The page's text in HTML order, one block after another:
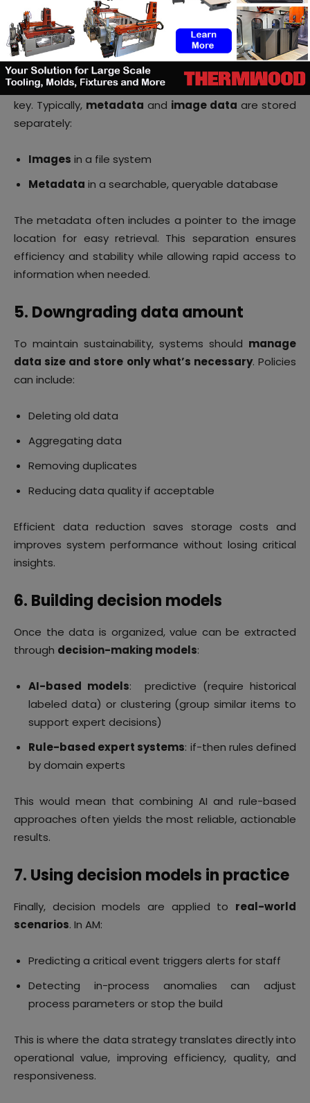
no critical information is lost in the process.
4. Archiving data
Selecting the rightpersistent storagetechnology is
key. Typically, metadata and image data are stored
separately:
Images in a file system
Metadata in a searchable, queryable database
The metadata often includes a pointer to the image
location for easy retrieval. This separation ensures
efficiency and stability while allowing rapid access to
information when needed.
5. Downgrading data amount
To maintain sustainability, systems should manage
data size and store only what’s necessary. Policies
can include:
Deleting old data
Aggregating data
Removing duplicates
Reducing data quality if acceptable
Efficient data reduction saves storage costs and
improves system performance without losing critical
insights.
6. Building decision models
Once the data is organized, value can be extracted
through decision-making models:
AI-based models: predictive (require historical
labeled data) or clustering (group similar items to
support expert decisions)
Rule-based expert systems: if-then rules defined
by domain experts
This would mean that combining AI and rule-based
approaches often yields the most reliable, actionable
results.
7. Using decision models in practice
Finally, decision models are applied to real-world
scenarios. In AM:
Predicting a critical event triggers alerts for staff
Detecting in-process anomalies can adjust
process parameters or stop the build
This is where the data strategy translates directly into
operational value, improving efficiency, quality, and
responsiveness.